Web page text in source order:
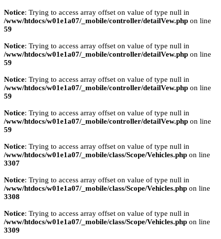
Notice: Trying to access array offset on value of type null in
/www/htdocs/w01e1a07/_mobile/controller/detailVew.php on line
59
Notice: Trying to access array offset on value of type null in
/www/htdocs/w01e1a07/_mobile/controller/detailVew.php on line
59
Notice: Trying to access array offset on value of type null in
/www/htdocs/w01e1a07/_mobile/controller/detailVew.php on line
59
Notice: Trying to access array offset on value of type null in
/www/htdocs/w01e1a07/_mobile/controller/detailVew.php on line
59
Notice: Trying to access array offset on value of type null in
/www/htdocs/w01e1a07/_mobile/class/Scope/Vehicles.php on line
3307
Notice: Trying to access array offset on value of type null in
/www/htdocs/w01e1a07/_mobile/class/Scope/Vehicles.php on line
3308
Notice: Trying to access array offset on value of type null in
/www/htdocs/w01e1a07/_mobile/class/Scope/Vehicles.php on line
3309